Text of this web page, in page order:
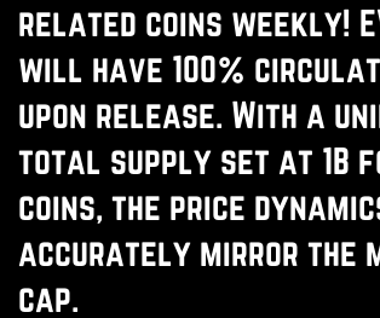
related coins weekly!
will have 100%
​upon release. With a
total ​supply set at 1B
coins, the ​price
accurately ​mirror the
cap.